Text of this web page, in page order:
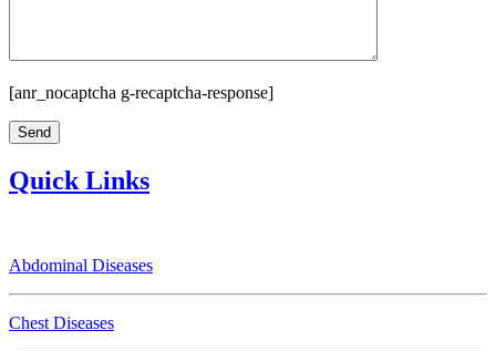
[anr_nocaptcha g-recaptcha-response]
Quick Links
Abdominal Diseases
Chest Diseases